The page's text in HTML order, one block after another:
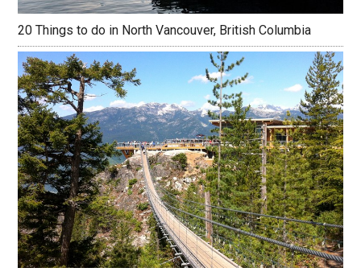
20 Things to do in North Vancouver, British Columbia